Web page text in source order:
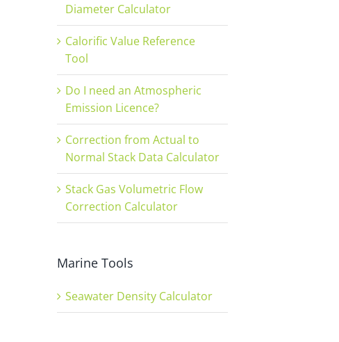
Diameter Calculator
Calorific Value Reference
Tool
Do I need an Atmospheric
Emission Licence?
Correction from Actual to
Normal Stack Data Calculator
Stack Gas Volumetric Flow
Correction Calculator
Marine Tools
Seawater Density Calculator